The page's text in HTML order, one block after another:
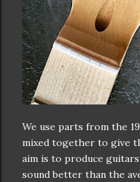
We use parts from the
mixed together to give
aim is to produce
sound better than the